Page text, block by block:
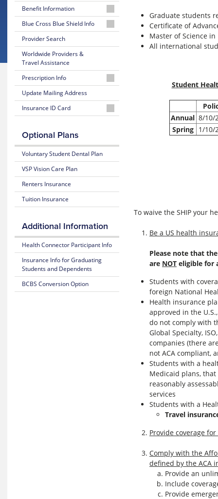
Graduate students
Certificate of
Master of Science
All international
Student
Annual 8/10/
Spring
1/10/
To waive the SHIP your
Be a US health
Please note that
are NOT eligible for
Students with
foreign National
Health insurance
approved in the
do not comply with
Global Specialty,
companies (there
not ACA compliant,
Students with a
Medicaid plans,
reasonably
services
Students with a
Travel
Provide coverage
Comply with the
defined by the ACA
Provide an
Include
Provide
Benefit Information
26-
27
Summary
of
Benefits
and
Coverage
26-
27
Plan
25-
26
Summary
of
and
Coverage
Plan
Highlights
Subscriber
Certificate
(Policy)
Pediatric
Blue Cross Blue Shield Info
MyBlue
Member
Account
24-
Hour
Nurseline
Glossary
Terms
Estimate
Medical
Costs
Blue
365
Benefit
Weight
Benefit
Mental
Health
Provider Search
Worldwide Providers &
Travel Assistance
Prescription Info
Medication
Look
Up
Claim
Form
Update Mailing Address
Insurance ID Card
Member
ID
Look
Up
Download
the
BCBSMA
Mobile
Create
NEW
Online
BCBS
MyBlue
Account
Login
Optional Plans
Voluntary Student Dental Plan
VSP Vision Care Plan
Renters Insurance
Tuition Insurance
Additional Information
Health Connector Participant Info
Insurance Info for Graduating
Students and Dependents
BCBS Conversion Option